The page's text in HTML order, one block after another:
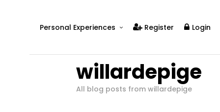
Personal Experiences
Real Relationships
Real Mental Health
Register Login
willardepige
All blog posts from willardepige